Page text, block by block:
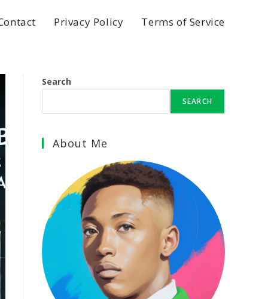
Privacy Policy Terms of Service
Search
SEARCH
About Me